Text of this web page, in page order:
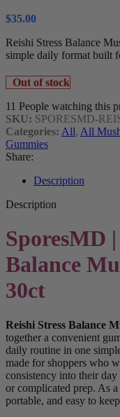
$35.00
Reishi Stress Balance
simple daily format built
Out of stock
11 People watching this
SKU: SPORESMD-
Categories: All, All
Gummies
Share:
Description
Description
SporesMD
Balance
30ct
Reishi Stress Balance
together a convenient
daily routine in one
made for shoppers who
consistency into their
or complicated prep. As
portable, and easy to